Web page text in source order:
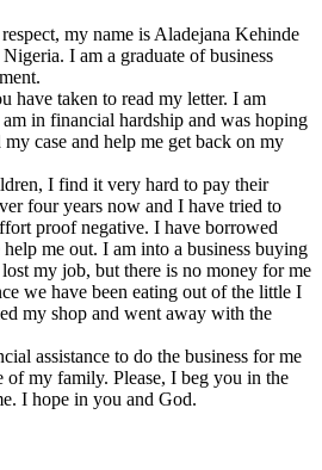
my name is Aladejana Kehinde
I am a graduate of business
have taken to read my letter. I am
in financial hardship and was hoping
case and help me get back on my
I find it very hard to pay their
four years now and I have tried to
proof negative. I have borrowed
me out. I am into a business buying
my job, but there is no money for me
we have been eating out of the little I
my shop and went away with the
assistance to do the business for me
of my family. Please, I beg you in the
I hope in you and God.